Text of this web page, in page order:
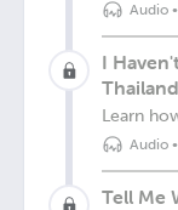
Audio•
I
Thailand
Learn
Audio•
Tell Me